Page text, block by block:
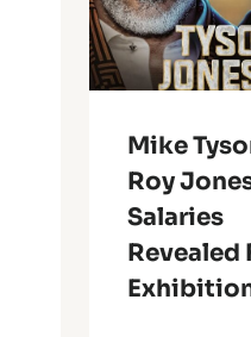
Mike
Roy
Salaries
Revealed